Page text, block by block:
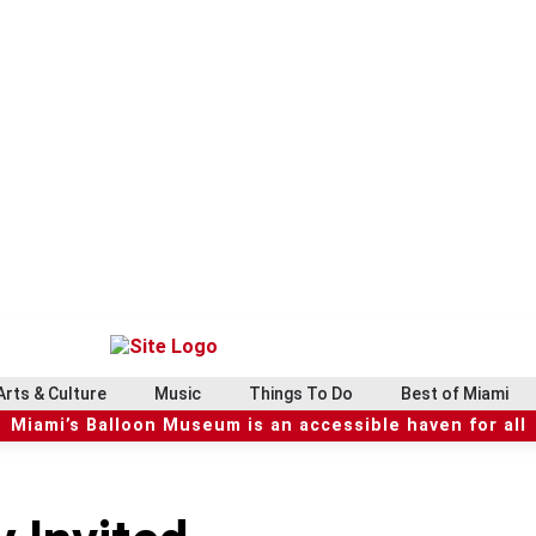
& Culture Music Things To Do Best of Miami
Miami’s Balloon Museum is an accessible haven for all